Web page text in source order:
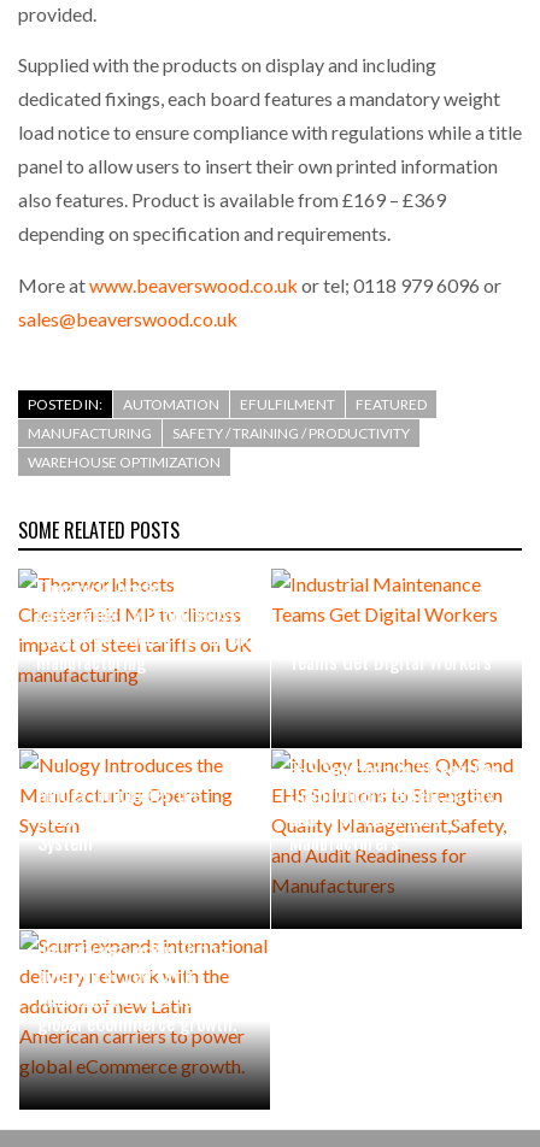
provided.
Supplied with the products on display and including
dedicated fixings, each board features a mandatory weight
load notice to ensure compliance with regulations while a title
panel to allow users to insert their own printed information
also features. Product is available from £169 – £369
depending on specification and requirements.
More atwww.beaverswood.co.uk or tel; 0118 979 6096 or
sales@beaverswood.co.uk
POSTED IN: AUTOMATION EFULFILMENT
FEATURED
MANUFACTURING
SAFETY / TRAINING / PRODUCTIVITY
WAREHOUSE OPTIMIZATION
SOME RELATED POSTS
Thorworld hosts
Chesterfield MP to discuss
impact of steel tariffs on UK
manufacturing
Teams Get Digital Workers
Nulogy Introduces the
Manufacturing Operating
System
Nulogy Launches QMS and
EHS Solutions to Strengthen
Quality Management,Safety,
and Audit Readiness for
Manufacturers
Scurri expands international
delivery network with the
addition of new Latin
American carriers to power
global eCommerce growth.